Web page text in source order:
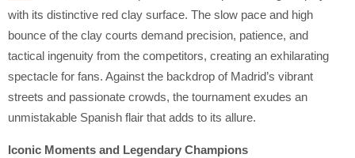
with its distinctive red clay surface. The slow pace and high
bounce of the clay courts demand precision, patience, and
tactical ingenuity from the competitors, creating an exhilarating
spectacle for fans. Against the backdrop of Madrid’s vibrant
streets and passionate crowds, the tournament exudes an
unmistakable Spanish flair that adds to its allure.
Iconic Moments and Legendary Champions